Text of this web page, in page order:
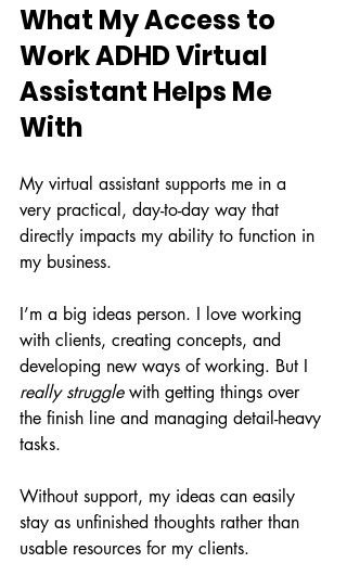
What My Access to
Work ADHD Virtual
Assistant Helps Me
With
My virtual assistant supports me in a
very practical, day-to-day way that
directly impacts my ability to function in
my business.
I’m a big ideas person. I love working
with clients, creating concepts, and
developing new ways of working. But I
really struggle with getting things over
the finish line and managing detail-heavy
tasks.
Without support, my ideas can easily
stay as unfinished thoughts rather than
usable resources for my clients.